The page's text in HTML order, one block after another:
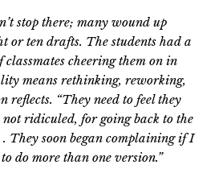
stop there; many wound up
or ten drafts. The students had a
cheering them on in
means rethinking, reworking,
reflects. “They need to feel they
ridiculed, for going back to the
They soon began complaining if I
do more than one version.”